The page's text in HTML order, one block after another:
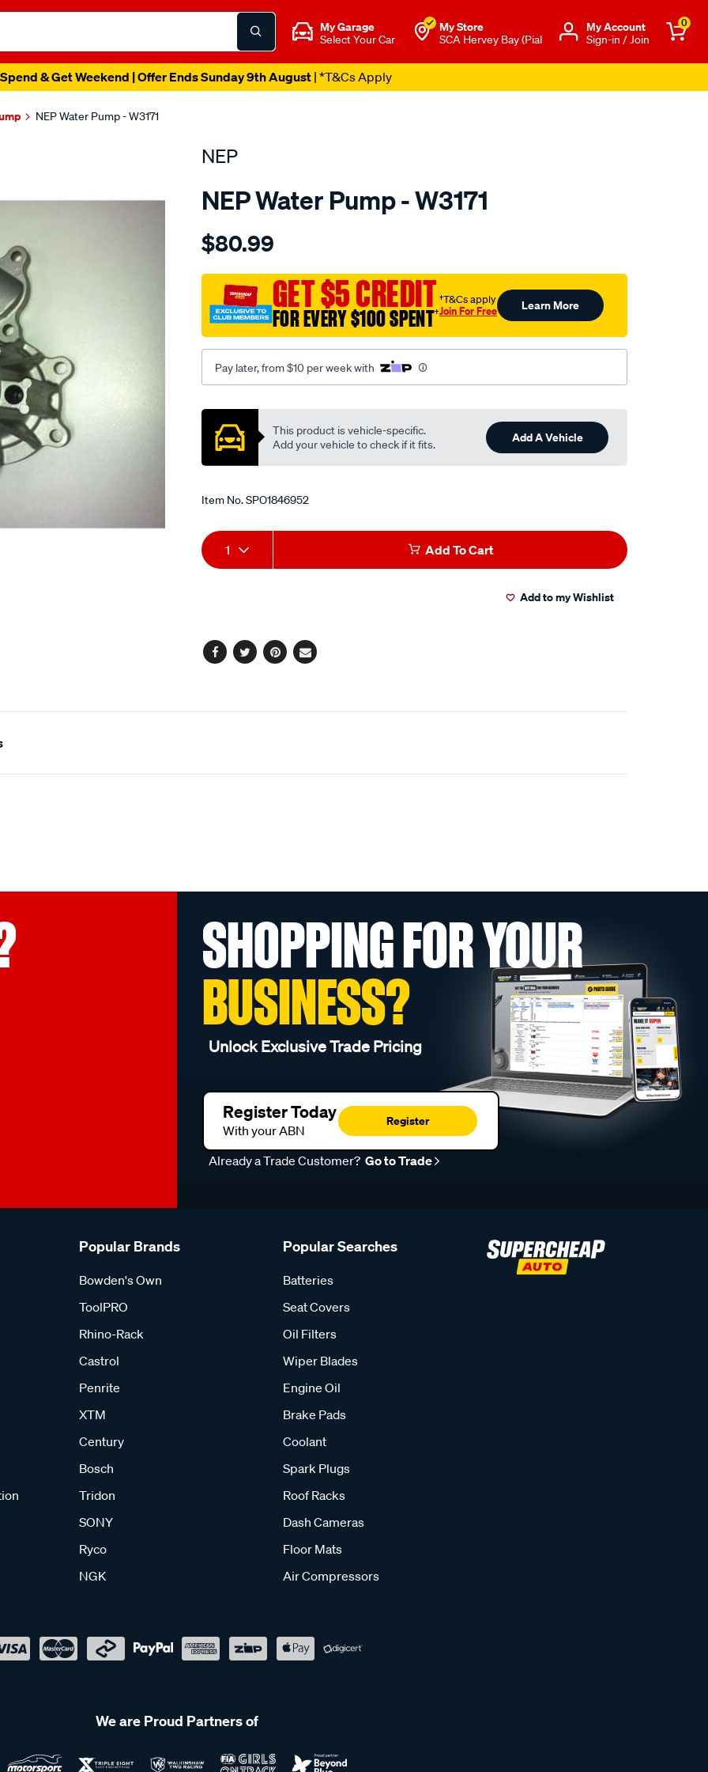
My Garage
Select Your Car
My Store
SCA Hervey Bay (Pial
Μy Account
Sign-in / Join
0
& Get Weekend | Offer Ends Sunday 9th August| *T&Cs Apply
NEP Water Pump - W3171
NEP
NEP Water Pump - W3171
Details
nissan-
dohc-
16v/SPO1846952.html
$80.99
GET $5 CREDIT
FOR EVERY $100 SPENT†
†T&Cs apply
Join For Free Learn More
Pay later, from $10 per week with
Promotions
This product is vehicle-specific.
Add your vehicle to check if it fits.
Add A Vehicle
Item No.SPO1846952
Add
to
Product
Actions
1 Add To Cart
Add to my Wishlist
Facebook
TwitterPinterest
Email
SHOPPING FOR YOUR
BUSINESS?
Unlock Exclusive Trade Pricing
Register Today
With your ABN
Register
Already a Trade Customer? Go to Trade
Popular Brands
Bowden's Own
ToolPRO
Rhino-Rack
Castrol
Penrite
XTM
Century
Bosch
Tridon
SONY
Ryco
NGK
Popular Searches
Batteries
Seat Covers
Oil Filters
Wiper Blades
Engine Oil
Brake Pads
Coolant
Spark Plugs
Roof Racks
Dash Cameras
Floor Mats
Air Compressors
We are Proud Partners of